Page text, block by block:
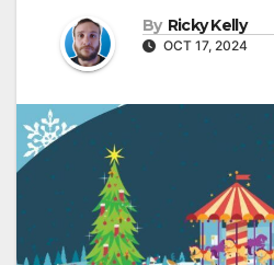
By Ricky Kelly
OCT 17, 2024